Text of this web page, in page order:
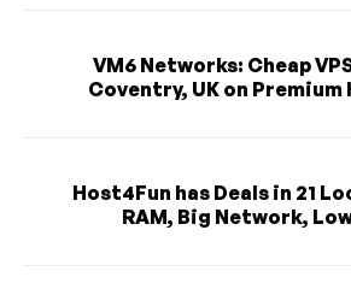
VM6 Networks: Cheap
Coventry, UK on Premium
Host4Fun has Deals in 21
RAM, Big Network,